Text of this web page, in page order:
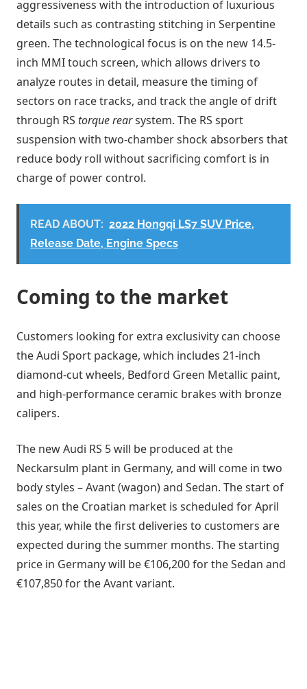
aggressiveness with the introduction of luxurious
details such as contrasting stitching in Serpentine
green. The technological focus is on the new 14.5-
inch MMI touch screen, which allows drivers to
analyze routes in detail, measure the timing of
sectors on race tracks, and track the angle of drift
through RS torque rearsystem. The RS sport
suspension with two-chamber shock absorbers that
reduce body roll without sacrificing comfort is in
charge of power control.
READ ABOUT: 2022 Hongqi LS7 SUV Price,
Release Date, Engine Specs
Coming to the market
Customers looking for extra exclusivity can choose
the Audi Sport package, which includes 21-inch
diamond-cut wheels, Bedford Green Metallic paint,
and high-performance ceramic brakes with bronze
calipers.
The new Audi RS 5 will be produced at the
Neckarsulm plant in Germany, and will come in two
body styles – Avant (wagon) and Sedan. The start of
sales on the Croatian market is scheduled for April
this year, while the first deliveries to customers are
expected during the summer months. The starting
price in Germany will be €106,200 for the Sedan and
€107,850 for the Avant variant.